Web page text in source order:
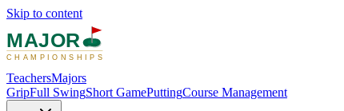
Skip to content
MAJOR
CHAMPIONSHIPS
TeachersMajors
GripFull SwingShort GamePuttingCourse Management